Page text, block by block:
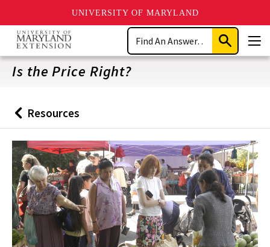
UNIVERSITY OF MARYLAND
Skip
main
content
Search
Submit
Search
Is the Price Right?
Back
to
Resources